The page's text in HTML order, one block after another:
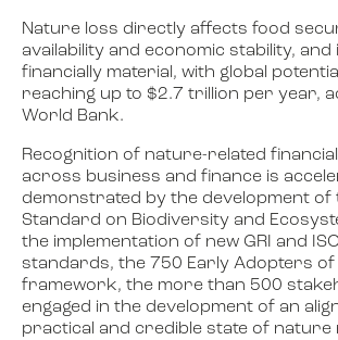
Nature loss directly affects food
availability and economic stability,
financially material, with global
reaching up to $2.7 trillion per year,
World Bank.
Recognition of nature-related
across business and finance is
demonstrated by the development of
Standard on Biodiversity and
the implementation of new GRI and
standards, the 750 Early Adopters of
framework, the more than 500
engaged in the development of an
practical and credible state of nature